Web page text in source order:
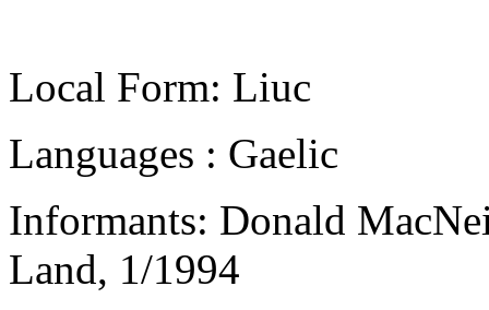
Local Form: Liuc
Languages : Gaelic
Informants: Donald
Land, 1/1994